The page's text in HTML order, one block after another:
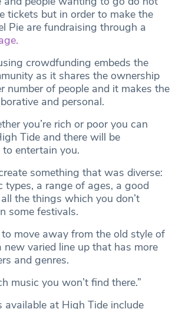
tickets but in order to make the
Pie are fundraising through a
crowdfunding embeds the
as it shares the ownership
number of people and it makes the
and personal.
you’re rich or poor you can
Tide and there will be
entertain you.
something that was diverse:
types, a range of ages, a good
the things which you don’t
some festivals.
move away from the old style of
new varied line up that has more
and genres.
music you won’t find there.”
available at High Tide include